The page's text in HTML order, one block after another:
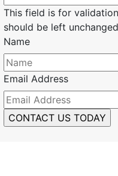
This field is for
should be left
Name
Email Address